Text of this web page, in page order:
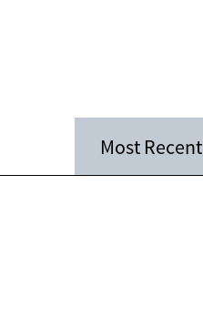
Most Recent